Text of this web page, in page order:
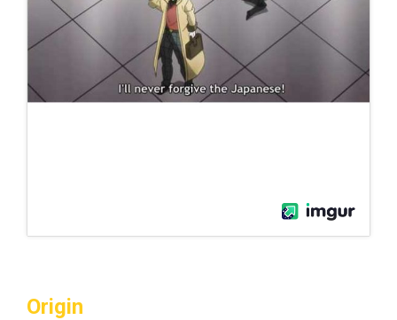
Origin